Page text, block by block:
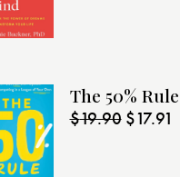
The 50% Rule
$19.90 $17.91